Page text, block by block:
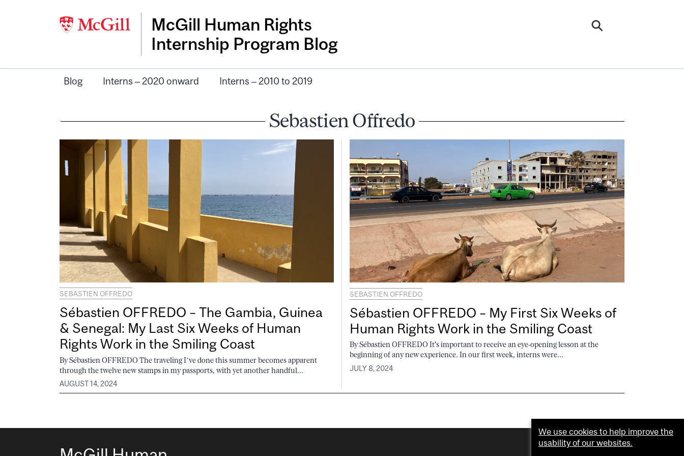
McGill Human Rights
Internship Program Blog
Blog Interns – 2020 onward Interns – 2010 to 2019
Sebastien Offredo
SEBASTIEN OFFREDO
Sébastien OFFREDO – The Gambia, Guinea
& Senegal: My Last Six Weeks of Human
Rights Work in the Smiling Coast
By Sébastien OFFREDO The traveling I’ve done this summer becomes apparent
through the twelve new stamps in my passports, with yet another handful...
AUGUST 14, 2024
SEBASTIEN OFFREDO
Sébastien OFFREDO – My First Six Weeks of
Human Rights Work in the Smiling Coast
By Sébastien OFFREDO It's important to receive an eye-opening lesson at the
beginning of any new experience. In our first week, interns were...
JULY 8, 2024
We use cookies to help improve the
usability of our websites.